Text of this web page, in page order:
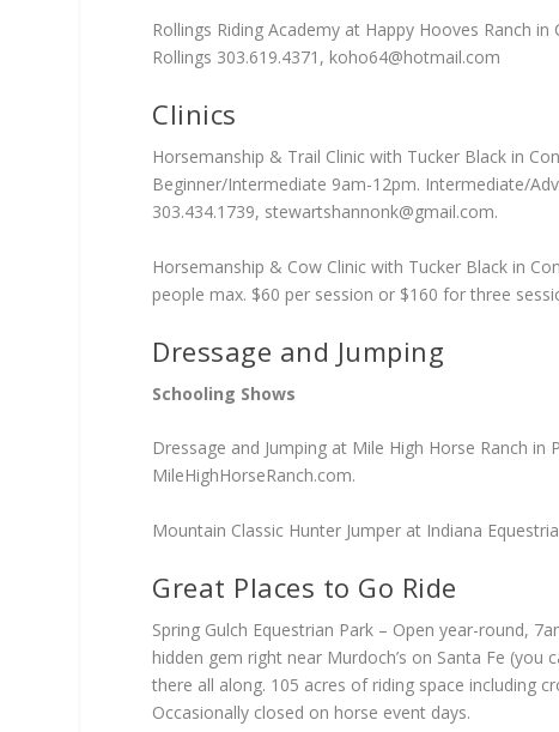
Rollings Riding Academy at Happy Hooves Ranch
Rollings 303.619.4371, koho64@hotmail.com
Clinics
Horsemanship & Trail Clinic with Tucker Black in
Beginner/Intermediate 9am-12pm. Intermediate/
303.434.1739, stewartshannonk@gmail.com.
Horsemanship & Cow Clinic with Tucker Black in
people max. $60 per session or $160 for three
Dressage and Jumping
Schooling Shows
Dressage and Jumping at Mile High Horse Ranch
MileHighHorseRanch.com.
Mountain Classic Hunter Jumper at Indiana
Great Places to Go Ride
Spring Gulch Equestrian Park – Open year-round,
hidden gem right near Murdoch’s on Santa Fe
there all along. 105 acres of riding space including
Occasionally closed on horse event days.